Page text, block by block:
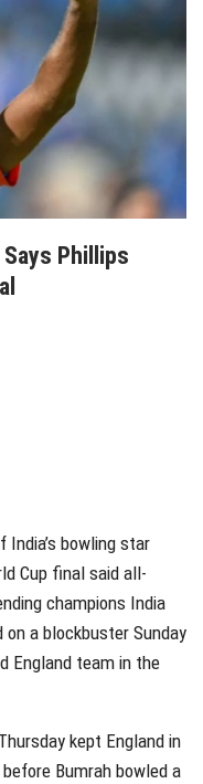
Says Phillips
India’s bowling star
Cup final said all-
champions India
on a blockbuster Sunday
England team in the
kept England in
Bumrah bowled a